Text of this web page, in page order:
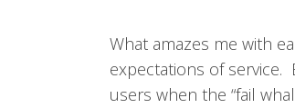
What amazes me with
expectations of service.
users when the “fail